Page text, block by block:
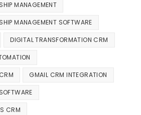
MANAGEMENT
MANAGEMENT SOFTWARE
DIGITAL TRANSFORMATION CRM
GMAIL CRM INTEGRATION
CRM